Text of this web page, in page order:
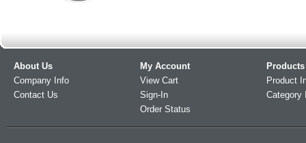
About Us
Company Info
Contact Us
My Account
View Cart
Sign-In
Order Status
Products
Product
Category